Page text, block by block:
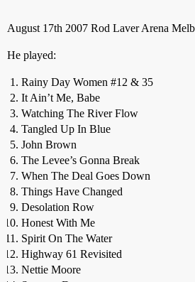
August 17th 2007 Rod Laver Arena
He played:
Rainy Day Women #12 & 35
It Ain’t Me, Babe
Watching The River Flow
Tangled Up In Blue
John Brown
The Levee’s Gonna Break
When The Deal Goes Down
Things Have Changed
Desolation Row
Honest With Me
Spirit On The Water
Highway 61 Revisited
Nettie Moore